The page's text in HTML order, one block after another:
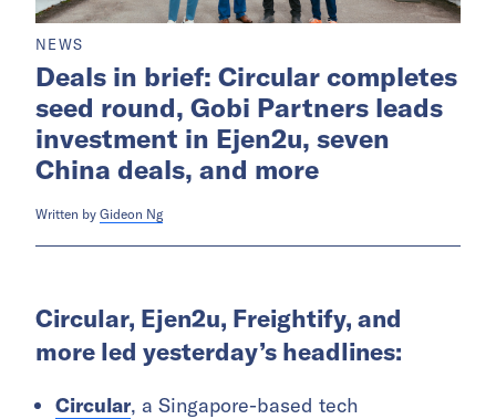
NEWS
Deals in brief: Circular completes
seed round, Gobi Partners leads
investment in Ejen2u, seven
China deals, and more
Written by Gideon Ng
Circular, Ejen2u, Freightify, and
more led yesterday’s headlines:
Circular, a Singapore-based tech